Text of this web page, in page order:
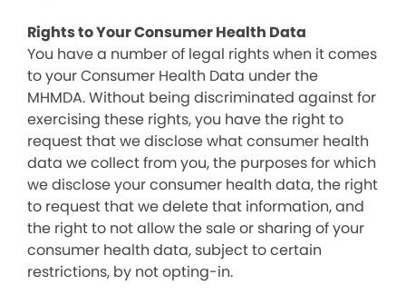
Rights to Your Consumer Health Data
You have a number of legal rights when it comes
to your Consumer Health Data under the
MHMDA. Without being discriminated against for
exercising these rights, you have the right to
request that we disclose what consumer health
data we collect from you, the purposes for which
we disclose your consumer health data, the right
to request that we delete that information, and
the right to not allow the sale or sharing of your
consumer health data, subject to certain
restrictions, by not opting-in.